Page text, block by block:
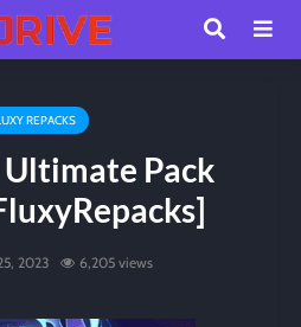
REPACKS
Pack
2023 6,205 views